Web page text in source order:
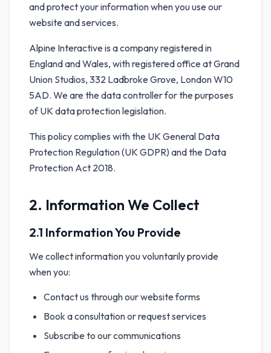
and protect your information when you use our
website and services.
Alpine Interactive is a company registered in
England and Wales, with registered office at Grand
Union Studios, 332 Ladbroke Grove, London W10
5AD. We are the data controller for the purposes
of UK data protection legislation.
This policy complies with the UK General Data
Protection Regulation (UK GDPR) and the Data
Protection Act 2018.
2. Information We Collect
2.1 Information You Provide
We collect information you voluntarily provide
when you:
Contact us through our website forms
Book a consultation or request services
Subscribe to our communications